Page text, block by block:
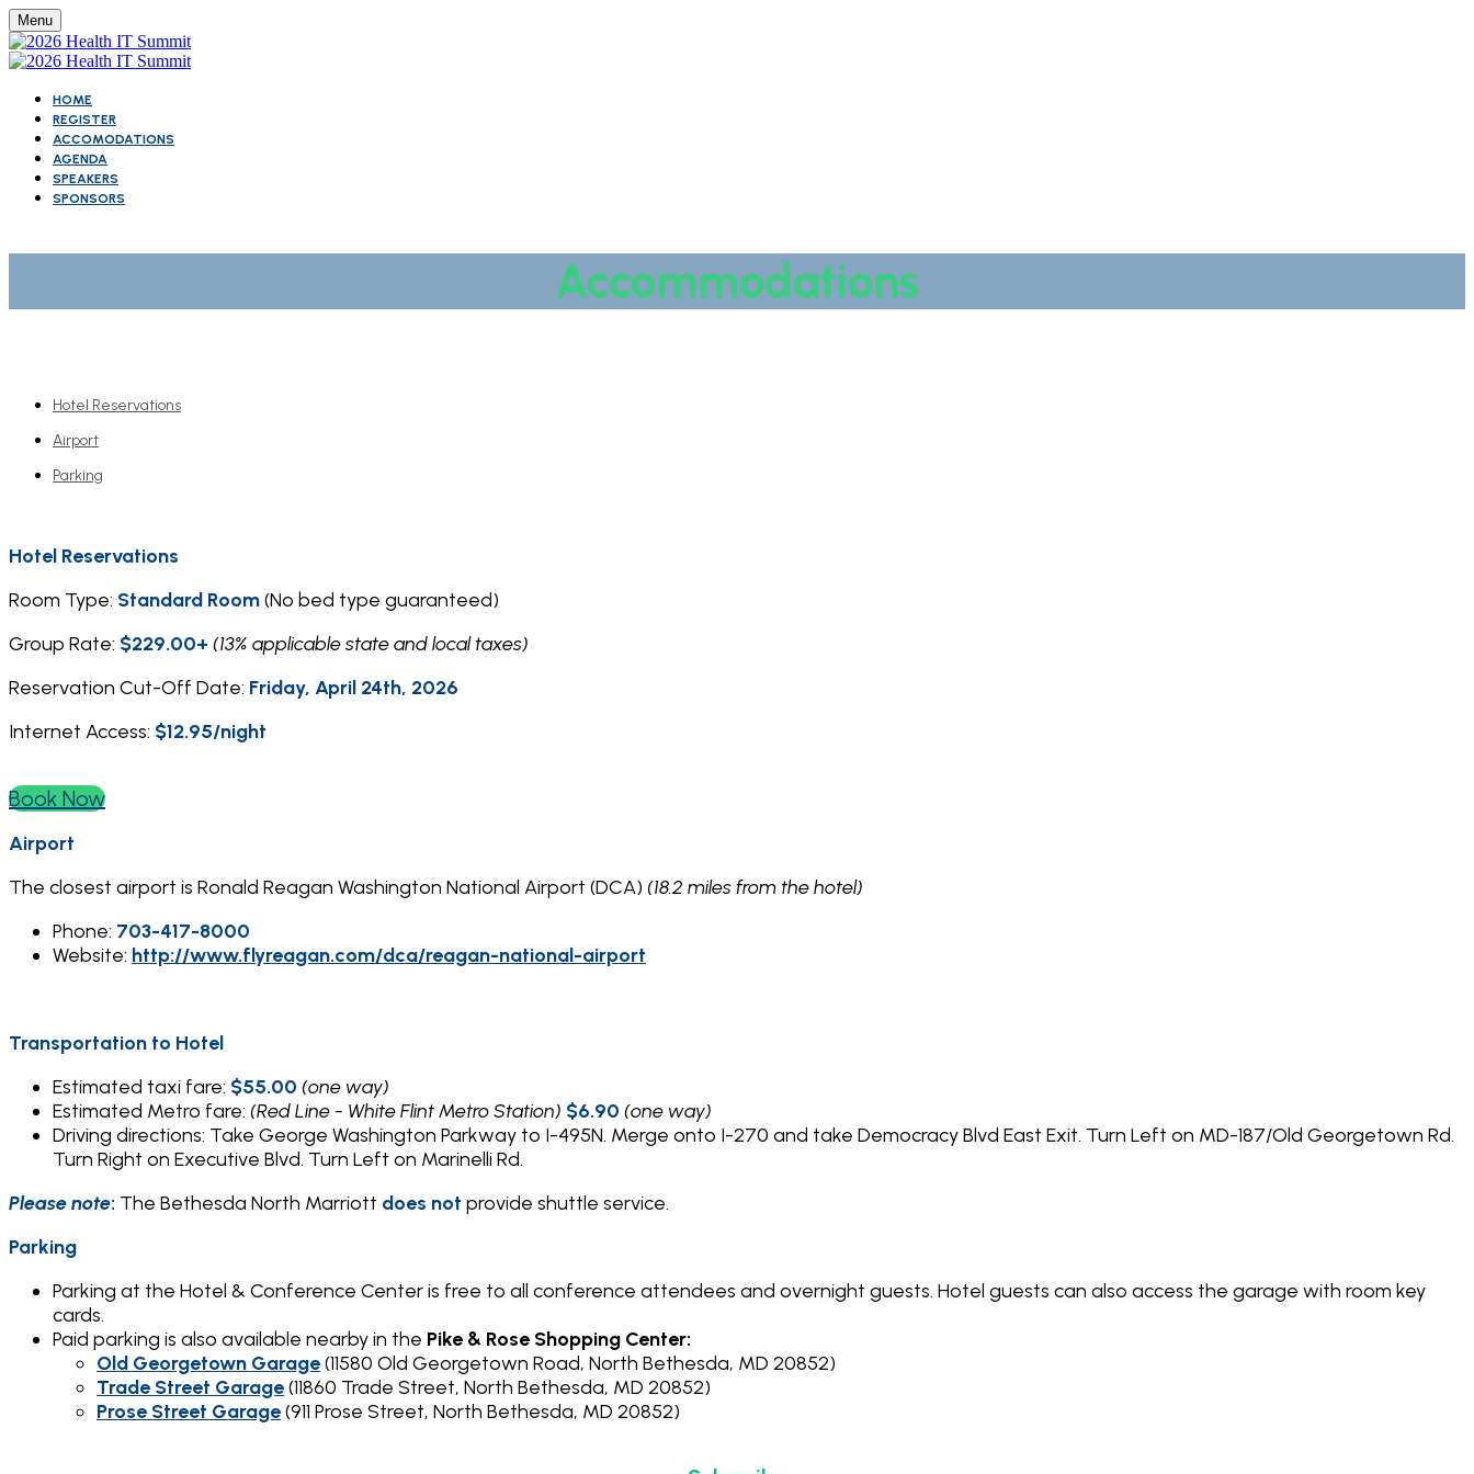
Menu
HOME
REGISTER
ACCOMODATIONS
AGENDA
SPEAKERS
SPONSORS
Accommodations
Hotel Reservations
Airport
Parking
Hotel Reservations
Room Type: Standard Room(No bed type guaranteed)
Group Rate: $229.00+ (13% applicable state and local taxes)
Reservation Cut-Off Date: Friday, April 24th, 2026
Internet Access: $12.95/night
Book Now
Airport
The closest airport is Ronald Reagan Washington National Airport (DCA) (18.2 miles from the hotel)
Phone: 703-417-8000
Website: http://www.flyreagan.com/dca/reagan-national-airport
Transportation to Hotel
Estimated taxi fare: $55.00 (one way)
Estimated Metro fare: (Red Line - White Flint Metro Station) $6.90 (one way)
Driving directions: Take George Washington Parkway to I-495N. Merge onto I-270 and take Democracy Blvd East Exit. Turn Left on MD-187/Old Georgetown Rd.
Turn Right on Executive Blvd. Turn Left on Marinelli Rd.
Please note: The Bethesda North Marriott does not provide shuttle service.
Parking
Parking at the Hotel & Conference Center is free to all conference attendees and overnight guests. Hotel guests can also access the garage with room key
cards.
Paid parking is also available nearby in the Pike & Rose Shopping Center:
Old Georgetown Garage(11580 Old Georgetown Road, North Bethesda, MD 20852)
Trade Street Garage(11860 Trade Street, North Bethesda, MD 20852)
Prose Street Garage(911 Prose Street, North Bethesda, MD 20852)